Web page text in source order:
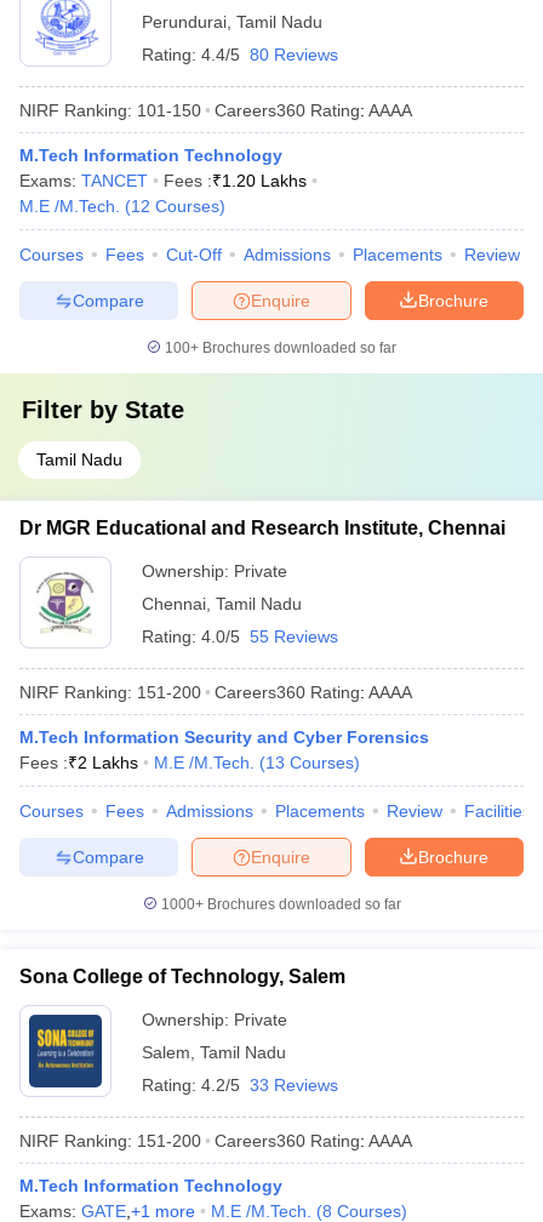
Perundurai Tamil Nadu
Rating: 4.4/5 80 Reviews
NIRF Ranking: 101-150 Careers360 Rating: AAAA
M.Tech Information Technology
Exams: TANCET Fees :₹1.20 Lakhs
M.E /M.Tech.
(12 Courses)
Courses Fees Cut-Off Admissions Placements Review
Brochure
Enquire
Compare
100+ Brochures downloaded so far
Filter by State
Tamil Nadu
Dr MGR Educational and Research Institute, Chennai
Ownership: Private
Chennai Tamil Nadu
Rating: 4.0/5 55 Reviews
NIRF Ranking: 151-200 Careers360 Rating: AAAA
M.Tech Information Security and Cyber Forensics
Fees :₹2 Lakhs M.E /M.Tech. (13 Courses)
Courses Fees Admissions Placements Review Facilities
Brochure
Enquire
Compare
1000+Brochures downloaded so far
Sona College of Technology, Salem
Ownership: Private
Salem Tamil Nadu
Rating: 4.2/5 33 Reviews
NIRF Ranking: 151-200 Careers360 Rating: AAAA
M.Tech Information Technology
Exams: GATE +1 more M.E /M.Tech. (8 Courses)